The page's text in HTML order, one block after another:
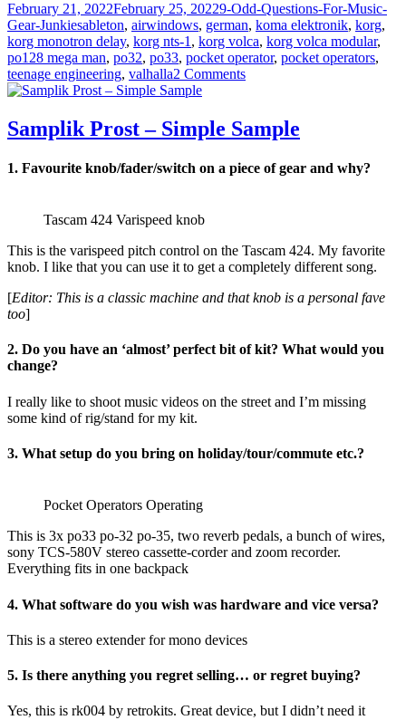
Posted
on
February 21, 2022February 25, 2022Categories
9-Odd-Questions-For-Music-
Gear-JunkiesTags
ableton, airwindows, german, koma elektronik, korg,
korg monotron delay, korg nts-1 , korg volca, korg volca modular,
po128 mega man, po32, po33, pocket operator, pocket operators,
teenage engineering, valhalla2 Commentson
Christian
Samplik Prost – Simple Sample
1. Favourite knob/fader/switch on a piece of gear and why?
Tascam 424 Varispeed knob
This is the varispeed pitch control on the Tascam 424. My favorite
knob. I like that you can use it to get a completely different song.
[Editor: This is a classic machine and that knob is a personal fave
too]
2. Do you have an ‘almost’ perfect bit of kit? What would you
change?
I really like to shoot music videos on the street and I’m missing
some kind of rig/stand for my kit.
3. What setup do you bring on holiday/tour/commute etc.?
Pocket Operators Operating
This is 3x po33 po-32 po-35, two reverb pedals, a bunch of wires,
sony TCS-580V stereo cassette-corder and zoom recorder.
Everything fits in one backpack
4. What software do you wish was hardware and vice versa?
This is a stereo extender for mono devices
5. Is there anything you regret selling… or regret buying?
Yes, this is rk004 by retrokits. Great device, but I didn’t need it